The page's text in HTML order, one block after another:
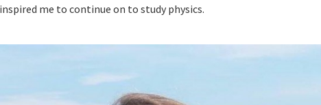
inspired me to continue on to study physics.